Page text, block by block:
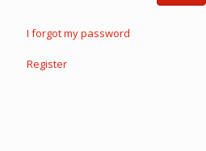
I forgot my password
Register